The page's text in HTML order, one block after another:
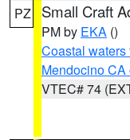
PZ Small Craft
PM by EKA ()
Coastal waters
Mendocino CA
VTEC# 74